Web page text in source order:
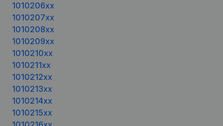
1010206xx
1010207xx
1010208xx
1010209xx
1010210xx
1010211xx
1010212xx
1010213xx
1010214xx
1010215xx